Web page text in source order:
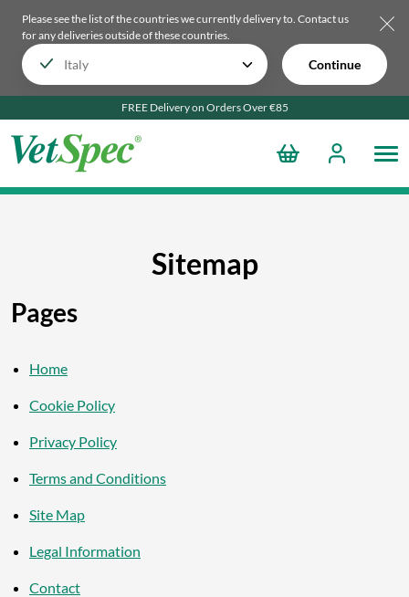
Please see the list of the countries we currently delivery to. Contact us
for any deliveries outside of these countries.
Continue
FREE Delivery on Orders Over €85
Sitemap
Pages
Home
Cookie Policy
Privacy Policy
Terms and Conditions
Site Map
Legal Information
Contact